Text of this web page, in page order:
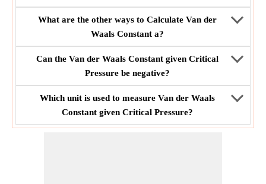
What are the other ways to Calculate Van der
Waals Constant a?
Can the Van der Waals Constant given Critical
Pressure be negative?
Which unit is used to measure Van der Waals
Constant given Critical Pressure?